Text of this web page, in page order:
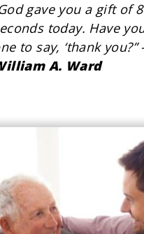
gave you a gift of
today. Have
to say, ‘thank you?”
A. Ward